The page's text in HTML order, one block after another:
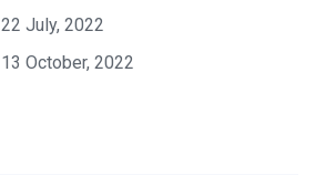
22 July, 2022
13 October, 2022